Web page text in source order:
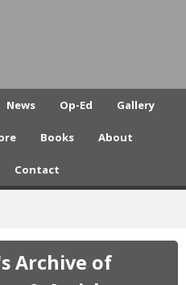
News Op-Ed Gallery
Books About
Contact
Archive of